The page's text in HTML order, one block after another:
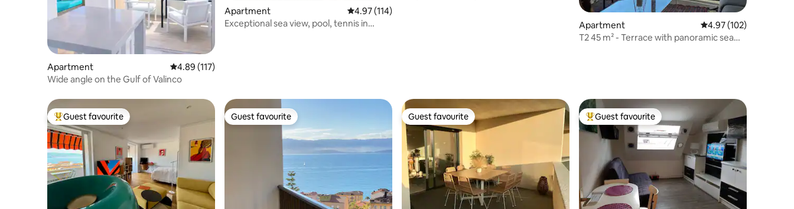
Apartment 4.89 out of 5 average rating, 117 reviews
4.89 (117)
Wide angle on the Gulf of Valinco
Apartment 4.97 out of 5 average rating, 114 reviews
4.97 (114)
Exceptional sea view, pool, tennis in
Apartment 4.97 out of 5 average
4.97 (102)
T2 45 m² - Terrace with panoramic sea
Top guest favourite
Guest favourite Guest favourite
Guest favourite Guest favourite
Guest favourite Top guest favourite
Guest favourite